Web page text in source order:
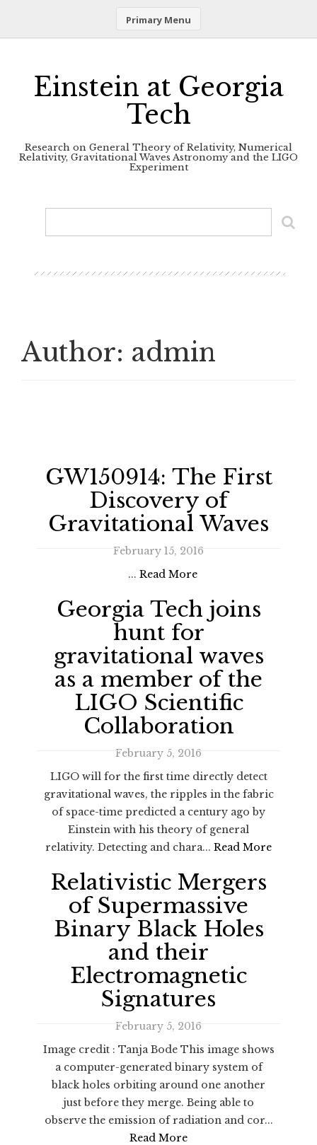
Primary Menu
contentEinstein at Georgia
Tech
Research on General Theory of Relativity, Numerical
Relativity, Gravitational Waves Astronomy and the LIGO
Experiment
Author: admin
GW150914: The First
Discovery of
Gravitational Waves
February 15, 2016
... Read More
Georgia Tech joins
hunt for
gravitational waves
as a member of the
LIGO Scientific
Collaboration
February 5, 2016
LIGO will for the first time directly detect
gravitational waves, the ripples in the fabric
of space-time predicted a century ago by
Einstein with his theory of general
relativity. Detecting and chara... Read More
Relativistic Mergers
of Supermassive
Binary Black Holes
and their
Electromagnetic
Signatures
February 5, 2016
Image credit : Tanja Bode This image shows
a computer-generated binary system of
black holes orbiting around one another
just before they merge. Being able to
observe the emission of radiation and cor...
Read More